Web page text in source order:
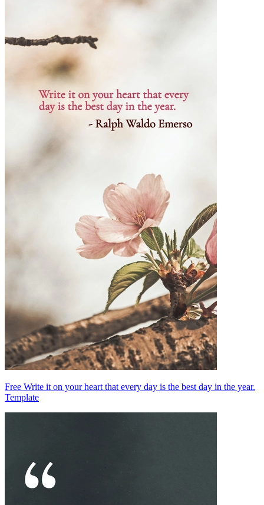
Free Write it on your heart that every day is the best day in the year.
Template